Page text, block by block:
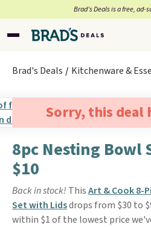
Brad’s Deals is a free, ad-
Brad's Deals Kitchenware &
Sorry, this deal
8pc Nesting Bowl
$10
Back in stock! ThisArt & Cook 8-
Set with Lidsdrops from $30 to
within $1 of the lowest price